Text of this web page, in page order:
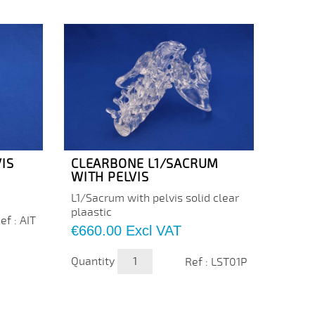
: AIT
CLEARBONE L1/SACRUM
WITH PELVIS
L1/Sacrum with pelvis solid clear
plaastic
Price
€660.00 Excl VAT
Quantity Ref : LST01P